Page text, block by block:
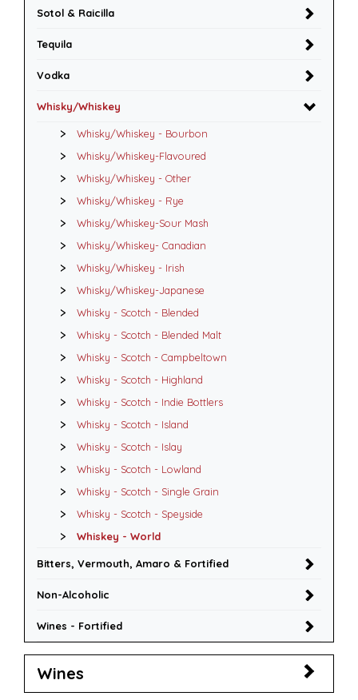
Sotol & Raicilla
Tequila
Vodka
Whisky/Whiskey
Whisky/Whiskey - Bourbon
Whisky/Whiskey-Flavoured
Whisky/Whiskey - Other
Whisky/Whiskey - Rye
Whisky/Whiskey-Sour Mash
Whisky/Whiskey- Canadian
Whisky/Whiskey - Irish
Whisky/Whiskey-Japanese
Whisky - Scotch - Blended
Whisky - Scotch - Blended Malt
Whisky - Scotch - Campbeltown
Whisky - Scotch - Highland
Whisky - Scotch - Indie Bottlers
Whisky - Scotch - Island
Whisky - Scotch - Islay
Whisky - Scotch - Lowland
Whisky - Scotch - Single Grain
Whisky - Scotch - Speyside
Whiskey - World
Bitters, Vermouth, Amaro & Fortified
Non-Alcoholic
Wines - Fortified
Wines